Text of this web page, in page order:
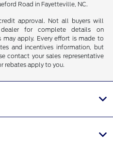
Road in Fayetteville, NC.
approval. Not all buyers will
for complete details on
may apply. Every effort is made to
and incentives information, but
contact your sales representative
rebates apply to you.